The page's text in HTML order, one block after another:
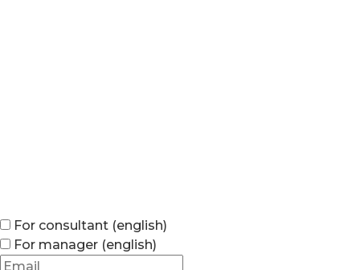
For consultant (english)
For manager (english)